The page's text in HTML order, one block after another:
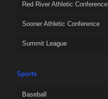
Red River Athletic Conference
Sooner Athletic Conference
Summit League
Sports
Baseball